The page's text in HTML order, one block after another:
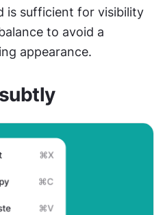
is sufficient for visibility
to avoid a
appearance.